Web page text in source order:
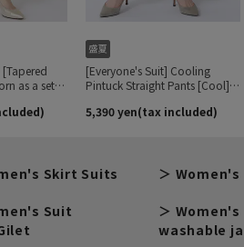
Skirt Suits
Suit
washable